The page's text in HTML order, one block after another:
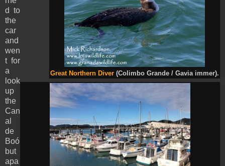
Great Northern Diver (Colimbo Grande / Gavia immer).
d to
the
car
and
wen
t for
a
look
up
the
Can
al
de
Boó
but
apa